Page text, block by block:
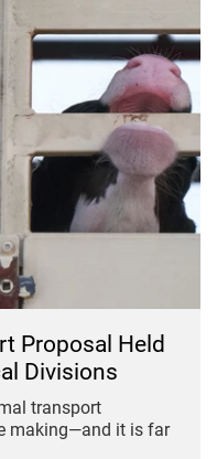
Proposal Held
Divisions
transport
making—and it is far